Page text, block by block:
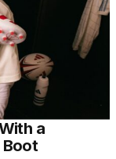
a
Boot